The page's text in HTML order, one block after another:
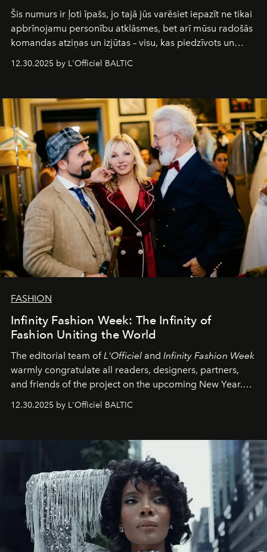
Šis numurs ir ļoti īpašs, jo tajā jūs varēsiet iepazīt ne tikai
apbrīnojamu personību atklāsmes, bet arī mūsu radošās
komandas atziņas un izjūtas – visu, kas piedzīvots un
Šajā brīdī mums svarīgi pateikties visiem, kas bija kopā
sākums. Ar vissirsnīgākajiem laba vēlējumiem jūsu
L’Officiel Baltic
komanda.
12.30.2025 by L'Officiel BALTIC
FASHION
Infinity Fashion Week: The Infinity of
Fashion Uniting the World
The editorial team of L'Officiel and Infinity Fashion Week
warmly congratulate all readers, designers, partners,
and friends of the project on the upcoming New Year.
achievements.
12.30.2025 by L'Officiel BALTIC